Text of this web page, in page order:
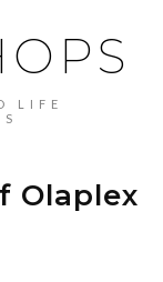
LIFE
Olaplex